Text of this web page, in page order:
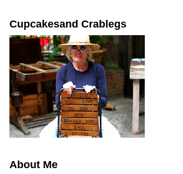
Cupcakesand Crablegs
About Me